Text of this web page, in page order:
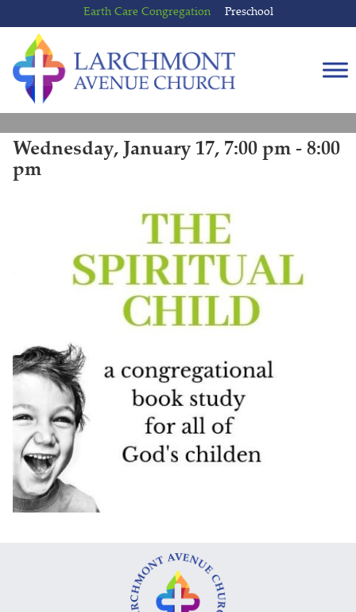
to
content
to
main
menu
Earth Care Congregation Preschool
Wednesday, January 17, 7:00 pm - 8:00
pm